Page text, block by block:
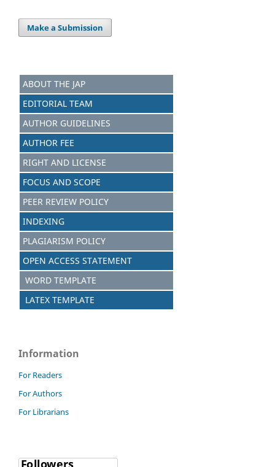
Make a Submission
ABOUT THE JAP
EDITORIAL TEAM
AUTHOR GUIDELINES
AUTHOR FEE
RIGHT AND LICENSE
FOCUS AND SCOPE
PEER REVIEW POLICY
INDEXING
PLAGIARISM POLICY
OPEN ACCESS STATEMENT
WORD TEMPLATE
LATEX TEMPLATE
Information
For Readers
For Authors
For Librarians